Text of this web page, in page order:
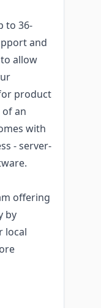
to 36-
and
allow
product
an
with
- server-
offering
by
local